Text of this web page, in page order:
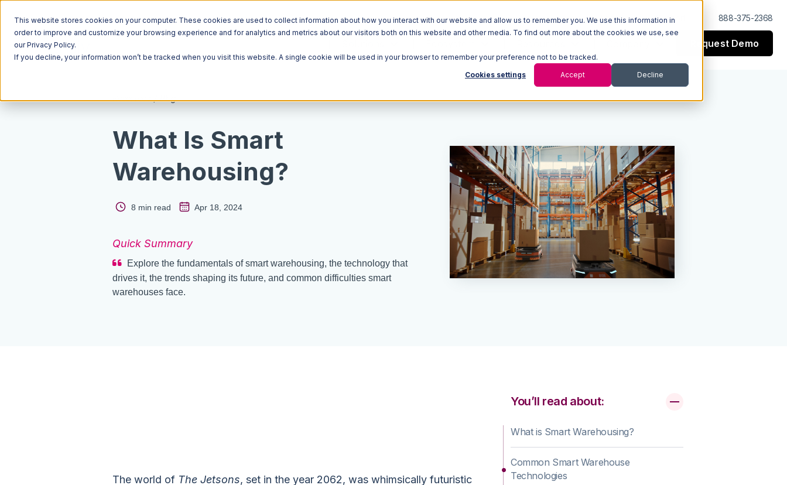
This website stores cookies on your computer. These cookies are used to collect information about how you interact with our website and allow us to remember you. We use this information in
order to improve and customize your browsing experience and for analytics and metrics about our visitors both on this website and other media. To find out more about the cookies we use, see
our Privacy Policy.
If you decline, your information won’t be tracked when you visit this website. A single cookie will be used in your browser to remember your preference not to be tracked.
Cookies settings Accept Decline
Log In Support 888-375-2368
Request Demo
Resources Blog
What Is Smart
Warehousing?
8 min read Apr 18, 2024
Quick Summary
Explore the fundamentals of smart warehousing, the technology that
drives it, the trends shaping its future, and common difficulties smart
warehouses face.
The world of The Jetsons, set in the year 2062, was whimsically futuristic
You’ll read about:
What is Smart Warehousing?
Common Smart Warehouse
Technologies